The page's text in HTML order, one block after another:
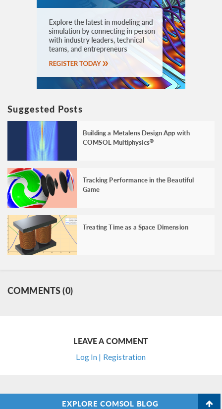
Suggested Posts
Building a Metalens Design App with
COMSOL Multiphysics®
Tracking Performance in the Beautiful
Game
Treating Time as a Space Dimension
COMMENTS (0)
LEAVE A COMMENT
Log In | Registration
EXPLORE COMSOL BLOG